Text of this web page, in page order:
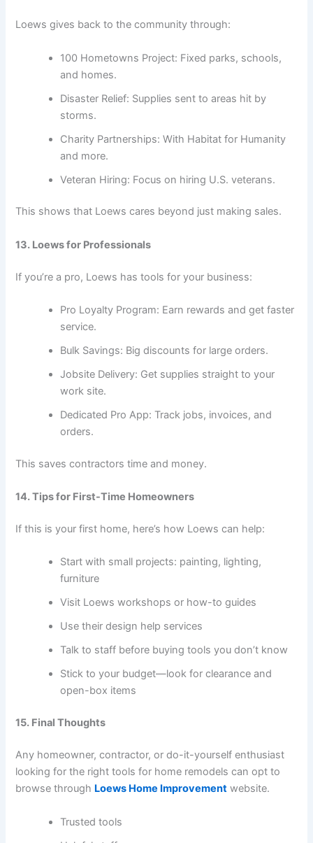
Loews gives back to the community through:
100 Hometowns Project: Fixed parks, schools,
and homes.
Disaster Relief: Supplies sent to areas hit by
storms.
Charity Partnerships: With Habitat for Humanity
and more.
Veteran Hiring: Focus on hiring U.S. veterans.
This shows that Loews cares beyond just making sales.
13. Loews for Professionals
If you’re a pro, Loews has tools for your business:
Pro Loyalty Program: Earn rewards and get faster
service.
Bulk Savings: Big discounts for large orders.
Jobsite Delivery: Get supplies straight to your
work site.
Dedicated Pro App: Track jobs, invoices, and
orders.
This saves contractors time and money.
14. Tips for First-Time Homeowners
If this is your first home, here’s how Loews can help:
Start with small projects: painting, lighting,
furniture
Visit Loews workshops or how-to guides
Use their design help services
Talk to staff before buying tools you don’t know
Stick to your budget—look for clearance and
open-box items
15. Final Thoughts
Any homeowner, contractor, or do-it-yourself enthusiast
looking for the right tools for home remodels can opt to
browse through Loews Home Improvement website.
Trusted tools